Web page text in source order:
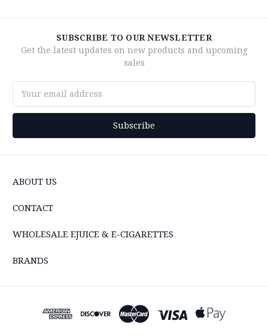
SUBSCRIBE TO OUR NEWSLETTER
Get the latest updates on new products and upcoming
sales
Address
ABOUT US
CONTACT
WHOLESALE EJUICE & E-CIGARETTES
BRANDS